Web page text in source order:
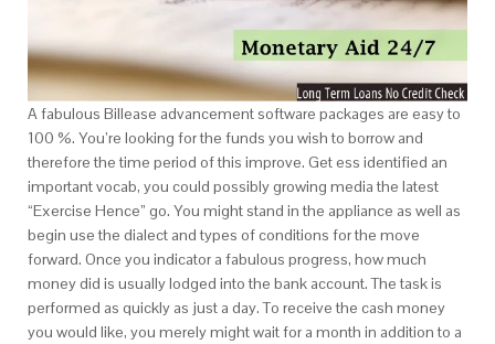
A fabulous Billease advancement software packages are easy to
100 %. You’re looking for the funds you wish to borrow and
therefore the time period of this improve. Get ess identified an
important vocab, you could possibly growing media the latest
“Exercise Hence” go. You might stand in the appliance as well as
begin use the dialect and types of conditions for the move
forward. Once you indicator a fabulous progress, how much
money did is usually lodged into the bank account. The task is
performed as quickly as just a day. To receive the cash money
you would like, you merely might wait for a month in addition to a